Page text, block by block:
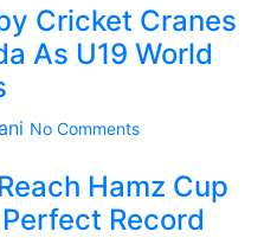
Cricket Cranes
As U19 World
No Comments
Hamz Cup
Record